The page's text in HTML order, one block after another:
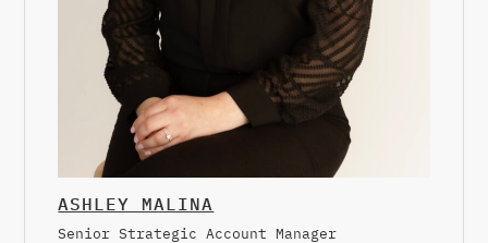
ASHLEY MALINA
Senior Strategic Account Manager